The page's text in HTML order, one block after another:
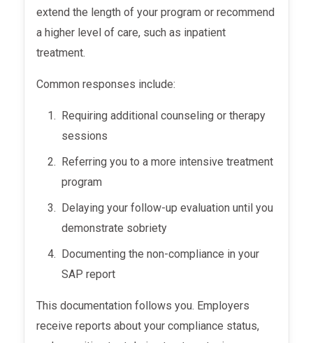
extend the length of your program or recommend
a higher level of care, such as inpatient
treatment.
Common responses include:
Requiring additional counseling or therapy
sessions
Referring you to a more intensive treatment
program
Delaying your follow-up evaluation until you
demonstrate sobriety
Documenting the non-compliance in your
SAP report
This documentation follows you. Employers
receive reports about your compliance status,